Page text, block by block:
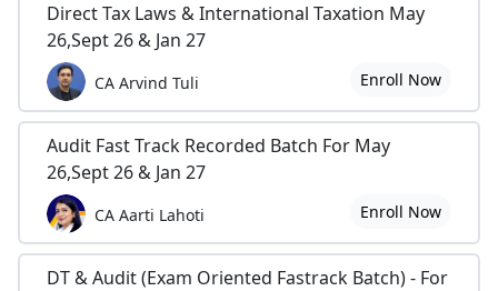
Direct Tax Laws & International Taxation May
26,Sept 26 & Jan 27
CA Arvind Tuli Enroll Now
Audit Fast Track Recorded Batch For May
26,Sept 26 & Jan 27
CA Aarti Lahoti Enroll Now
DT & Audit (Exam Oriented Fastrack Batch) - For